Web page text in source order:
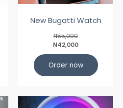
New Bugatti Watch
N55,000
N42,000
Order now